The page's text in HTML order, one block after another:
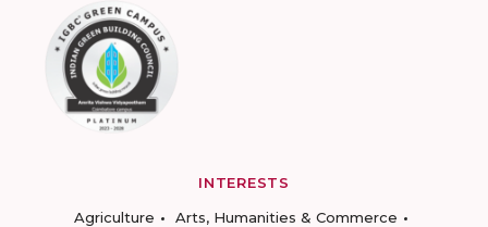
INTERESTS
Agriculture
Arts, Humanities & Commerce